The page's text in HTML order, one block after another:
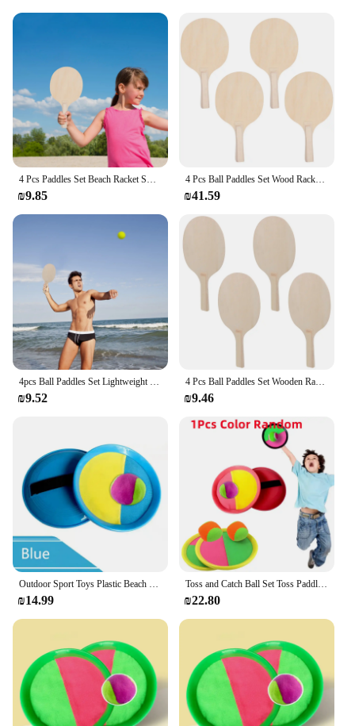
4 Pcs Paddles Set Beach Racket Smash Wooden Badminton Large Surface Control Ball Paddles Material Outdoor Toy Game
₪9.85
4 Pcs Ball Paddles Set Wood Rackets Lightweight Durable Beach Game Outdoor Fun Large Surface Control Premium Material Break
₪41.59
4pcs Ball Paddles Set Lightweight Wood Rackets Outdoor Beach Fun Large Surface Control Premium Material Break Resistant Toy
₪9.52
4 Pcs Ball Paddles Set Wooden Rackets for Beach Game Outdoor Smash Play Large Surface Paddle Elastic Wood Badminton Toy
₪9.46
Outdoor Sport Toys Plastic Beach Racket Catch Paddle Outside Game Toss and Catch Velcro-s Ball Perfect Beach Playground Sets
₪14.99
Toss and Catch Ball Set Toss Paddle Beach Toys Family Back Yard Outdoor Games Lawn Target Throw Catch Sticky Mitts Set Kid Gifts
₪22.80